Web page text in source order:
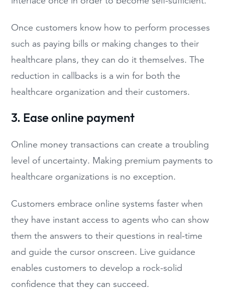
Once customers know how to perform processes
such as paying bills or making changes to their
healthcare plans, they can do it themselves. The
reduction in callbacks is a win for both the
healthcare organization and their customers.
3. Ease online payment
Online money transactions can create a troubling
level of uncertainty. Making premium payments to
healthcare organizations is no exception.
Customers embrace online systems faster when
they have instant access to agents who can show
them the answers to their questions in real-time
and guide the cursor onscreen. Live guidance
enables customers to develop a rock-solid
confidence that they can succeed.